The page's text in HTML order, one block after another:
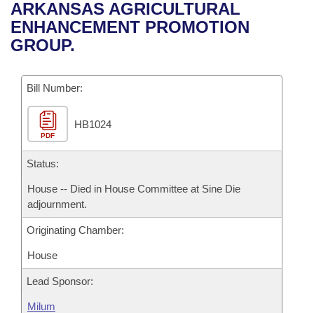
Bills in House Committees
Bills in Senate Committees
Bills in Joint Committees
Meetings Of The Whole/Business Meetings
Recent Activities
Recently Filed
Personalized Bill Tracking
Bills Returned from Committee
Bill Conflicts Report
House
Senate
House Budget
Senate Budget
Uncodified Historic Legislation
Search Center
ARKANSAS AGRICULTURAL
ENHANCEMENT PROMOTION
GROUP.
Bill Number:
PDF
HB1024
Status:
House -- Died in House Committee at Sine Die
adjournment.
Originating Chamber:
House
Lead Sponsor:
Milum